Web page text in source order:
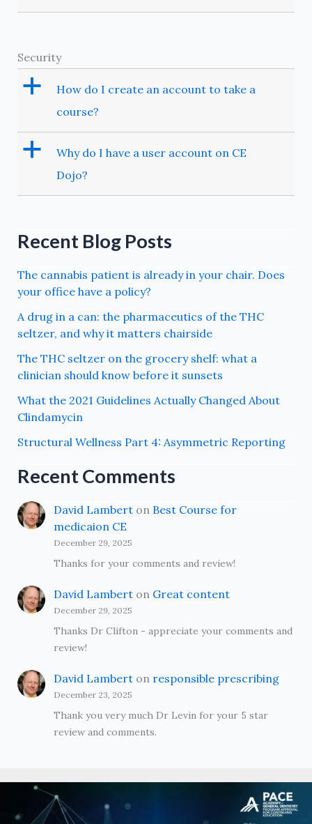
Security
a
How do I create an account to take a
course?
a
Why do I have a user account on CE
Dojo?
Recent Blog Posts
The cannabis patient is already in your chair. Does
your office have a policy?
A drug in a can: the pharmaceutics of the THC
seltzer, and why it matters chairside
The THC seltzer on the grocery shelf: what a
clinician should know before it sunsets
What the 2021 Guidelines Actually Changed About
Clindamycin
Structural Wellness Part 4: Asymmetric Reporting
Recent Comments
David Lamberton Best Course for
medicaion CE
December 29, 2025
Thanks for your comments and review!
David Lamberton Great content
December 29, 2025
Thanks Dr Clifton - appreciate your comments and
review!
David Lamberton responsible prescribing
December 23, 2025
Thank you very much Dr Levin for your 5 star
review and comments.